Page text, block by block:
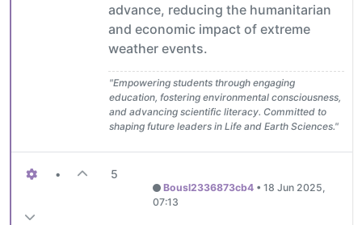
advance, reducing the humanitarian
and economic impact of extreme
weather events.
"Empowering students through engaging
education, fostering environmental consciousness,
and advancing scientific literacy. Committed to
shaping future leaders in Life and Earth Sciences."
• 5
Bousl2336873cb4 •18 Jun 2025,
07:13